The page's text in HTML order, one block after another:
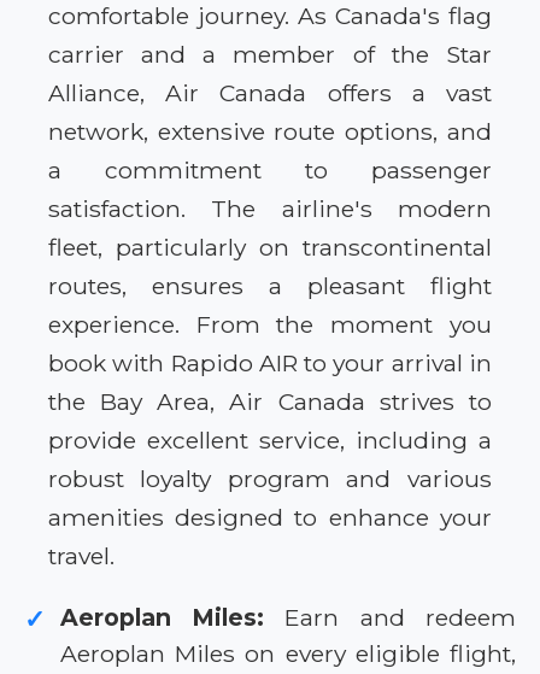
comfortable journey. As Canada's flag
carrier and a member of the Star
Alliance, Air Canada offers a vast
network, extensive route options, and
a commitment to passenger
satisfaction. The airline's modern
fleet, particularly on transcontinental
routes, ensures a pleasant flight
experience. From the moment you
book with Rapido AIR to your arrival in
the Bay Area, Air Canada strives to
provide excellent service, including a
robust loyalty program and various
amenities designed to enhance your
travel.
✓ Aeroplan Miles: Earn and redeem
Aeroplan Miles on every eligible flight,